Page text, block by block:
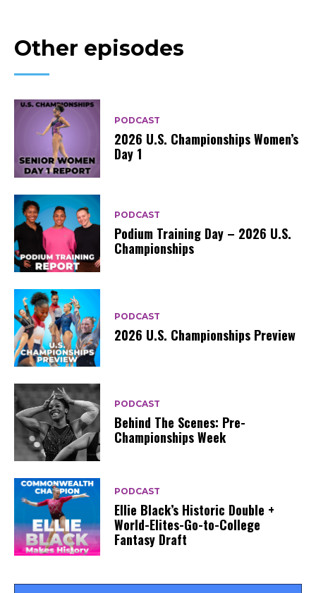
Other episodes
PODCAST
2026 U.S. Championships Women’s
Day 1
PODCAST
Podium Training Day – 2026 U.S.
Championships
PODCAST
2026 U.S. Championships Preview
PODCAST
Behind The Scenes: Pre-
Championships Week
PODCAST
Ellie Black’s Historic Double +
World-Elites-Go-to-College
Fantasy Draft